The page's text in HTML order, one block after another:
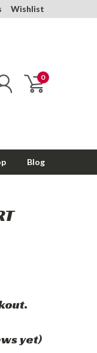
Wishlist
0
Blog
yet)